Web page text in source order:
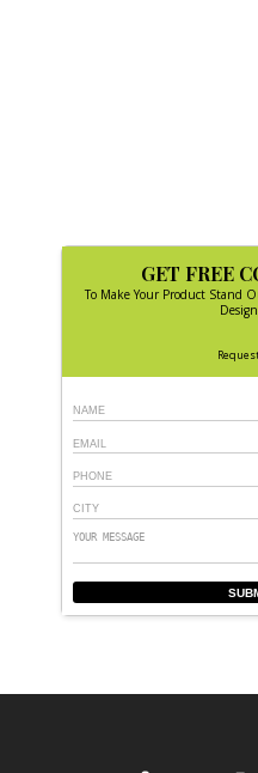
GET FREE
To Make Your Product Stand